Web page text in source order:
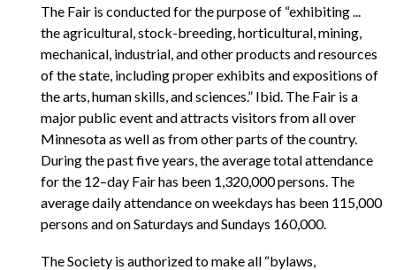
The Fair is conducted for the purpose of “exhibiting ...
the agricultural, stock-breeding, horticultural, mining,
mechanical, industrial, and other products and resources
of the state, including proper exhibits and expositions of
the arts, human skills, and sciences.” Ibid. The Fair is a
major public event and attracts visitors from all over
Minnesota as well as from other parts of the country.
During the past five years, the average total attendance
for the 12–day Fair has been 1,320,000 persons. The
average daily attendance on weekdays has been 115,000
persons and on Saturdays and Sundays 160,000.
The Society is authorized to make all “bylaws,